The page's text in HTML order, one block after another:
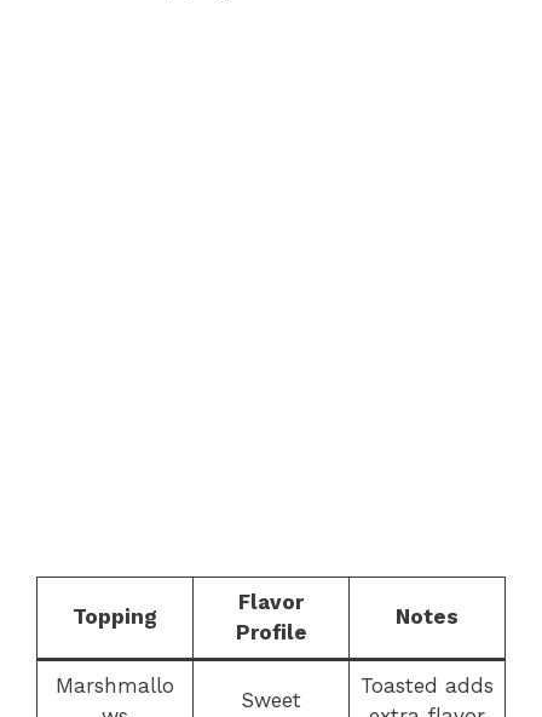
Topping
Flavor
Profile
Notes
Marshmallo
Sweet
Toasted adds